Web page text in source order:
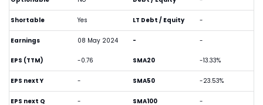
Shortable Yes
Earnings 08 May 2024
LT Debt / Equity -
- -
EPS (TTM) -0.76
EPS next Y -
EPS next Q -
SMA20 -13.33%
SMA50 -23.53%
SMA100 -